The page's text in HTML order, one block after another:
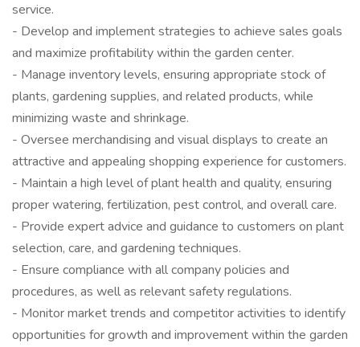
service.
- Develop and implement strategies to achieve sales goals
and maximize profitability within the garden center.
- Manage inventory levels, ensuring appropriate stock of
plants, gardening supplies, and related products, while
minimizing waste and shrinkage.
- Oversee merchandising and visual displays to create an
attractive and appealing shopping experience for customers.
- Maintain a high level of plant health and quality, ensuring
proper watering, fertilization, pest control, and overall care.
- Provide expert advice and guidance to customers on plant
selection, care, and gardening techniques.
- Ensure compliance with all company policies and
procedures, as well as relevant safety regulations.
- Monitor market trends and competitor activities to identify
opportunities for growth and improvement within the garden